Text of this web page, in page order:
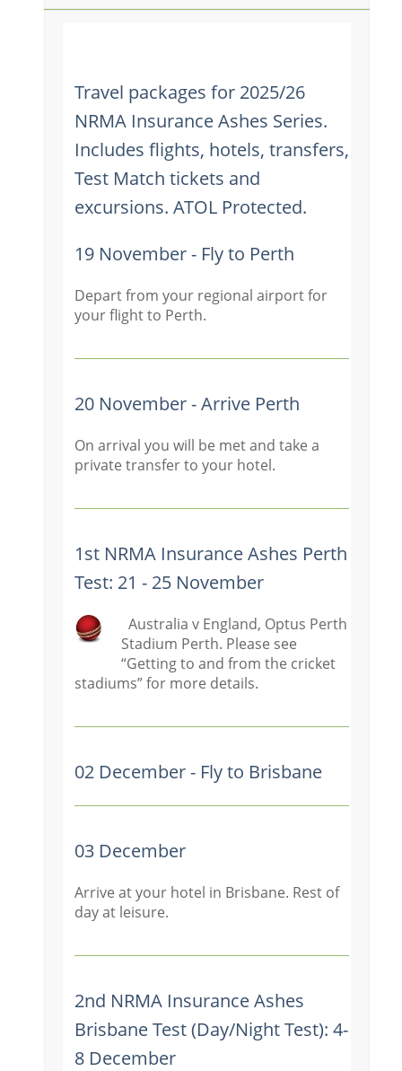
Travel packages for 2025/26
NRMA Insurance Ashes Series.
Includes flights, hotels, transfers,
Test Match tickets and
excursions. ATOL Protected.
19 November - Fly to Perth
Depart from your regional airport for
your flight to Perth.
20 November - Arrive Perth
On arrival you will be met and take a
private transfer to your hotel.
1st NRMA Insurance Ashes Perth
Test: 21 - 25 November
Australia v England, Optus Perth
Stadium Perth. Please see
“Getting to and from the cricket
stadiums” for more details.
02 December - Fly to Brisbane
03 December
Arrive at your hotel in Brisbane. Rest of
day at leisure.
2nd NRMA Insurance Ashes
Brisbane Test (Day/Night Test): 4-
8 December